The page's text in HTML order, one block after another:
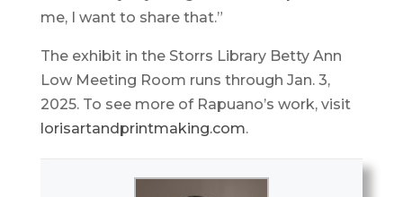
me, I want to share that.”
The exhibit in the Storrs Library Betty Ann
Low Meeting Room runs through Jan. 3,
2025. To see more of Rapuano’s work, visit
lorisartandprintmaking.com.